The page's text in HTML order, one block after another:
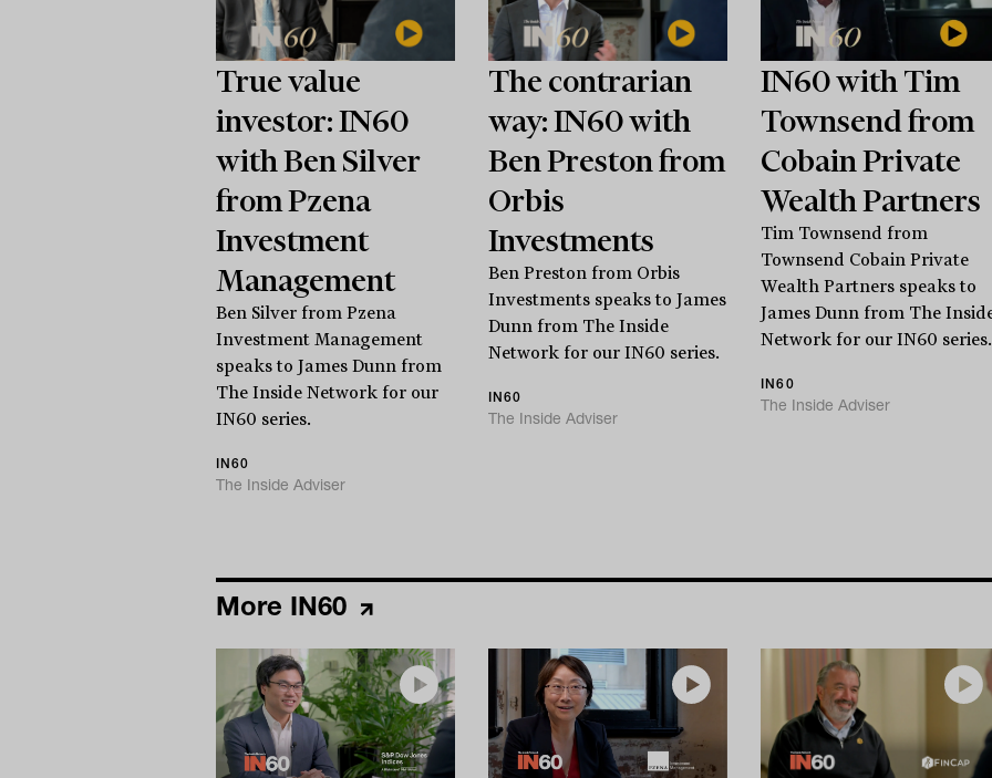
Stayinformed
Sign up for our newsletter and be the first to know.
True value
investor: IN60
with Ben Silver
from Pzena
Investment
Management
Ben Silver from Pzena
Investment Management
speaks to James Dunn from
The Inside Network for our
IN60 series.
IN60
The Inside Adviser
The contrarian
way: IN60 with
Ben Preston from
Orbis
Investments
Ben Preston from Orbis
Investments speaks to James
Dunn from The Inside
Network for our IN60 series.
IN60
The Inside Adviser
IN60 with Tim
Townsend from
Cobain Private
Wealth Partners
Tim Townsend from
Townsend Cobain Private
Wealth Partners speaks to
James Dunn from The
Network for our IN60 series.
IN60
The Inside Adviser
More IN60